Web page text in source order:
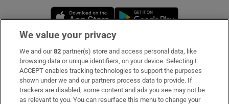
Opens in new window
Subscribe
Support
About Us
We value your privacy
We and our82 partner(s) store and access personal data, like
browsing data or unique identifiers, on your device. Selecting I
ACCEPT enables tracking technologies to support the purposes
shown under we and our partners process data to provide. If
trackers are disabled, some content and ads you see may not be
as relevant to you. You can resurface this menu to change your